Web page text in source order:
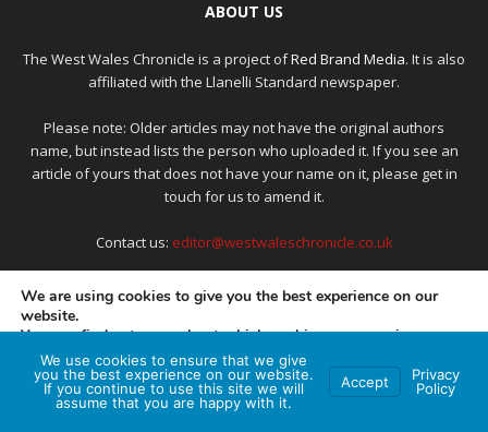
ABOUT US
The West Wales Chronicle is a project ofRed Brand Media. It is also
affiliated with the Llanelli Standard newspaper.
Please note: Older articles may not have the original authors
name, but instead lists the person who uploaded it. If you see an
article of yours that does not have your name on it, please get in
touch for us to amend it.
Contact us: editor@westwaleschronicle.co.uk
We are using cookies to give you the best experience on our
website.
You can find out more about which cookies we are using or
switch them off insettings.
Accept
We use cookies to ensure that we give
you the best experience on our website.
If you continue to use this site we will
assume that you are happy with it.
Accept
Privacy
Policy